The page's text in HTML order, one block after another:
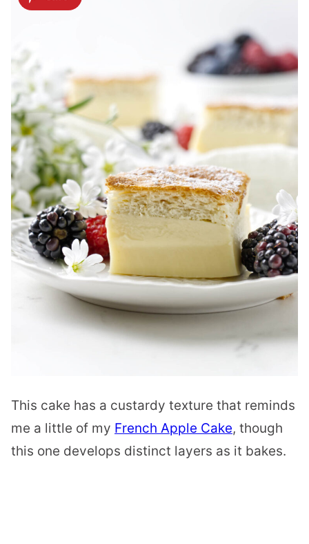
This cake has a custardy texture that reminds
me a little of my French Apple Cake, though
this one develops distinct layers as it bakes.